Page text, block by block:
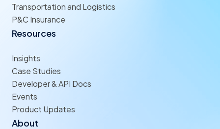
Transportation and Logistics
P&C Insurance
Resources
Insights
Case Studies
Developer & API Docs
Events
Product Updates
About